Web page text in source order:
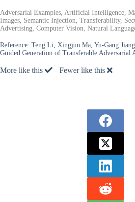
Adversarial Examples, Artificial Intelligence,
Images, Semantic Injection, Transferability,
Advertising, Computer Vision, Natural
Reference: Teng Li, Xingjun Ma, Yu-Gang
Guided Generation of Transferable Adversarial
More like this Fewer like this